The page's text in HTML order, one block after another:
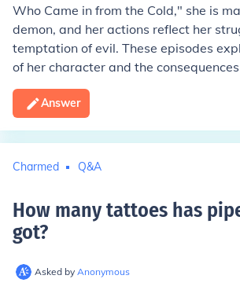
Who Came in from the Cold," she is
demon, and her actions reflect her
temptation of evil. These episodes
of her character and the
Answer
Charmed Q&A
How many tattoes has
got?
Asked by Anonymous